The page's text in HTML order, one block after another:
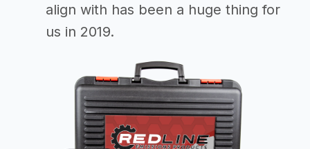
align with has been a huge thing for
us in 2019.